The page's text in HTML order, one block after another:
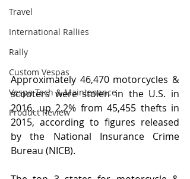
Travel
International Rallies
Rally
Custom Vespas
Vespa Tech & Maintenance
Product Review
Approximately 46,470 motorcycles &
scooters were stolen in the U.S. in
2016, up 2.2% from 45,455 thefts in
2015, according to figures released
by the National Insurance Crime
Bureau (NICB).